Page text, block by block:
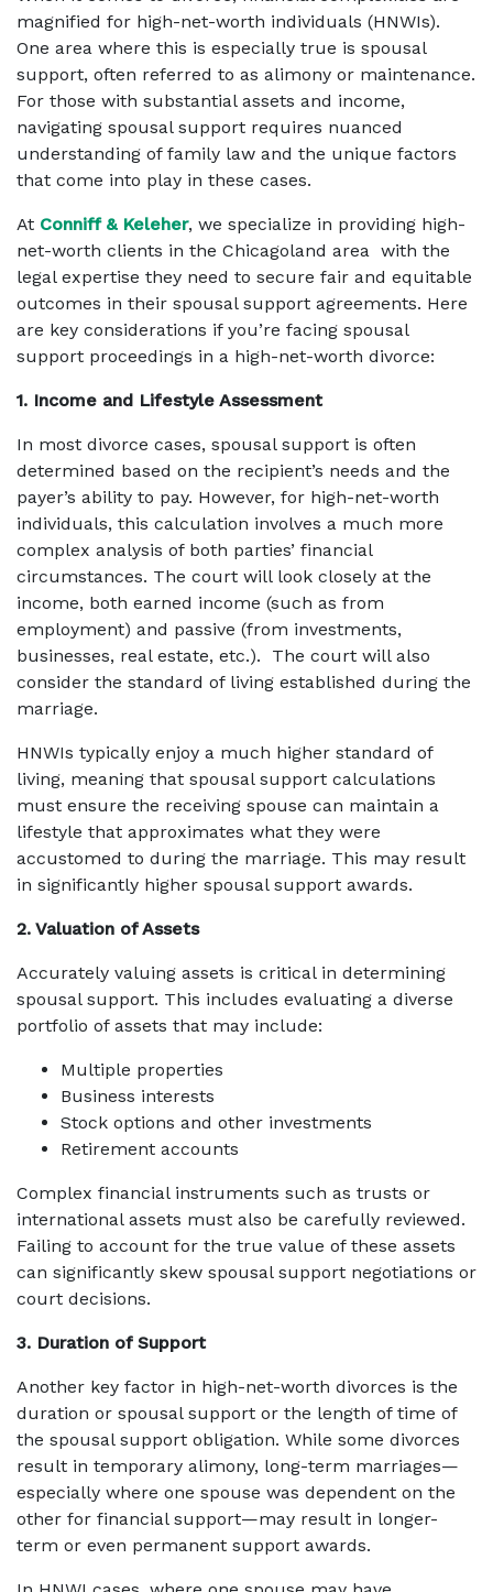
magnified for high-net-worth individuals (HNWIs).
One area where this is especially true is spousal
support, often referred to as alimony or maintenance.
For those with substantial assets and income,
navigating spousal support requires nuanced
understanding of family law and the unique factors
that come into play in these cases.
At Conniff & Keleher, we specialize in providing high-
net-worth clients in the Chicagoland area with the
legal expertise they need to secure fair and equitable
outcomes in their spousal support agreements. Here
are key considerations if you’re facing spousal
support proceedings in a high-net-worth divorce:
1. Income and Lifestyle Assessment
In most divorce cases, spousal support is often
determined based on the recipient’s needs and the
payer’s ability to pay. However, for high-net-worth
individuals, this calculation involves a much more
complex analysis of both parties’ financial
circumstances. The court will look closely at the
income, both earned income (such as from
employment) and passive (from investments,
businesses, real estate, etc.). The court will also
consider the standard of living established during the
marriage.
HNWIs typically enjoy a much higher standard of
living, meaning that spousal support calculations
must ensure the receiving spouse can maintain a
lifestyle that approximates what they were
accustomed to during the marriage. This may result
in significantly higher spousal support awards.
2. Valuation of Assets
Accurately valuing assets is critical in determining
spousal support. This includes evaluating a diverse
portfolio of assets that may include:
Multiple properties
Business interests
Stock options and other investments
Retirement accounts
Complex financial instruments such as trusts or
international assets must also be carefully reviewed.
Failing to account for the true value of these assets
can significantly skew spousal support negotiations or
court decisions.
3. Duration of Support
Another key factor in high-net-worth divorces is the
duration or spousal support or the length of time of
the spousal support obligation. While some divorces
result in temporary alimony, long-term marriages—
especially where one spouse was dependent on the
other for financial support—may result in longer-
term or even permanent support awards.